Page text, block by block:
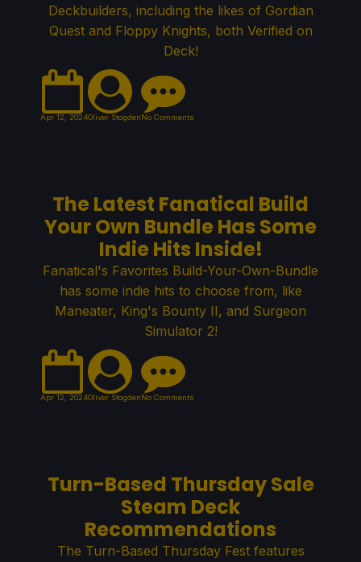
Deckbuilders, including the likes of Gordian
Quest and Floppy Knights, both Verified on
Deck!
Apr 12, 2024Oliver StogdenNo Comments
The Latest Fanatical Build
Your Own Bundle Has Some
Indie Hits Inside!
Fanatical's Favorites Build-Your-Own-Bundle
has some indie hits to choose from, like
Maneater, King's Bounty II, and Surgeon
Simulator 2!
Apr 12, 2024Oliver StogdenNo Comments
Turn-Based Thursday Sale
Steam Deck
Recommendations
The Turn-Based Thursday Fest features